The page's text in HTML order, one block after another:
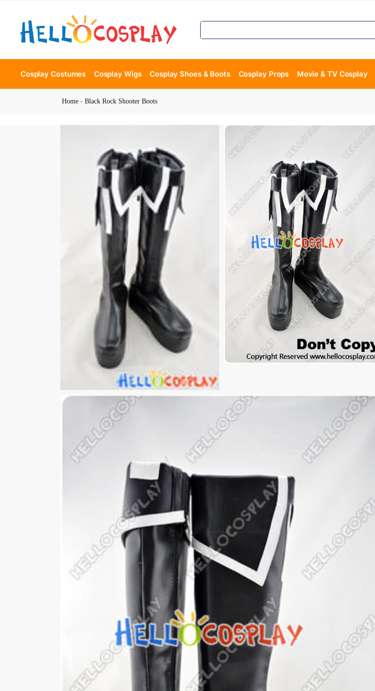
Cosplay Costumes Cosplay Wigs Cosplay Shoes & Boots Cosplay Props Movie & TV Cosplay
Home -Black Rock Shooter Boots